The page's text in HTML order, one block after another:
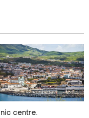
centre.